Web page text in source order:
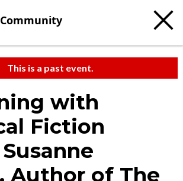
Community
This is a past event.
with
Fiction
Author of The